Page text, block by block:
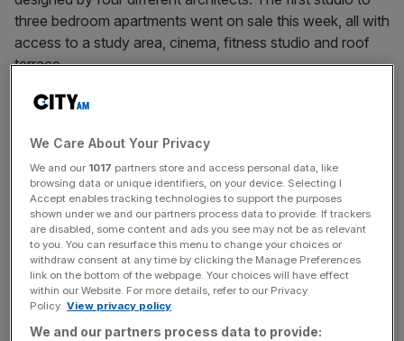
three bedroom apartments went on sale this week, all with
access to a study area, cinema, fitness studio and roof
terrace.
News Updates
Stay ahead with our three daily briefings delivering all the
key market moves, top business and political stories, and
incisive analysis straight to your inbox.
We Care About Your Privacy
We and our 1017 partners store and access personal data, like
browsing data or unique identifiers, on your device. Selecting I
Accept enables tracking technologies to support the purposes
shown under we and our partners process data to provide. If trackers
are disabled, some content and ads you see may not be as relevant
to you. You can resurface this menu to change your choices or
withdraw consent at any time by clicking the Manage Preferences
link on the bottom of the webpage. Your choices will have effect
within our Website. For more details, refer to our Privacy
Policy. View privacy policy
We and our partners process data to provide: